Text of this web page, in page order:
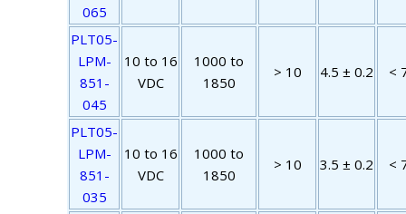
065
PLT05-
LPM-
851-
045
10 to 16
VDC
1000 to
1850
> 10 4.5 ± 0.2 <
PLT05-
LPM-
851-
035
10 to 16
VDC
1000 to
1850
> 10 3.5 ± 0.2 <